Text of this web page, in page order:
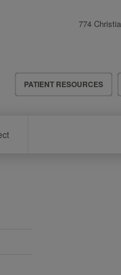
774
Header
Menu
PATIENT RESOURCES